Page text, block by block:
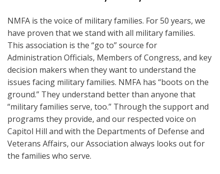
NMFA is the voice of military families. For 50 years, we
have proven that we stand with all military families.
This association is the “go to” source for
Administration Officials, Members of Congress, and key
decision makers when they want to understand the
issues facing military families. NMFA has “boots on the
ground.” They understand better than anyone that
“military families serve, too.” Through the support and
programs they provide, and our respected voice on
Capitol Hill and with the Departments of Defense and
Veterans Affairs, our Association always looks out for
the families who serve.